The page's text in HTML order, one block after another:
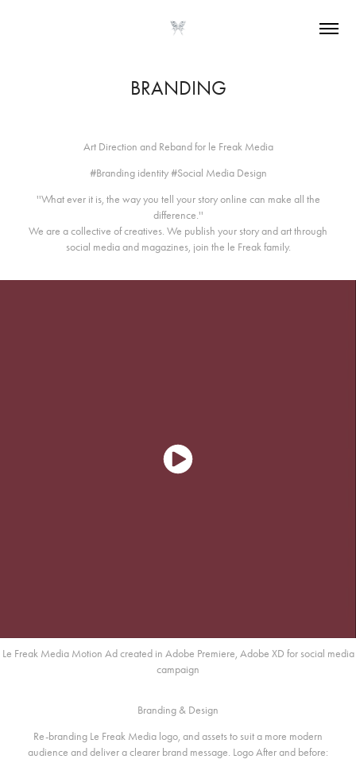
BRANDING
Art Direction and Reband for le Freak Media
#Branding identity #Social Media Design
''What ever it is, the way you tell your story online can make all the
difference.''
We are a collective of creatives. We publish your story and art through
social media and magazines, join the le Freak family.
Le Freak Media Motion Ad created in Adobe Premiere, Adobe XD for social media
campaign
Branding & Design
Re-branding Le Freak Media logo, and assets to suit a more modern
audience and deliver a clearer brand message. Logo After and before: